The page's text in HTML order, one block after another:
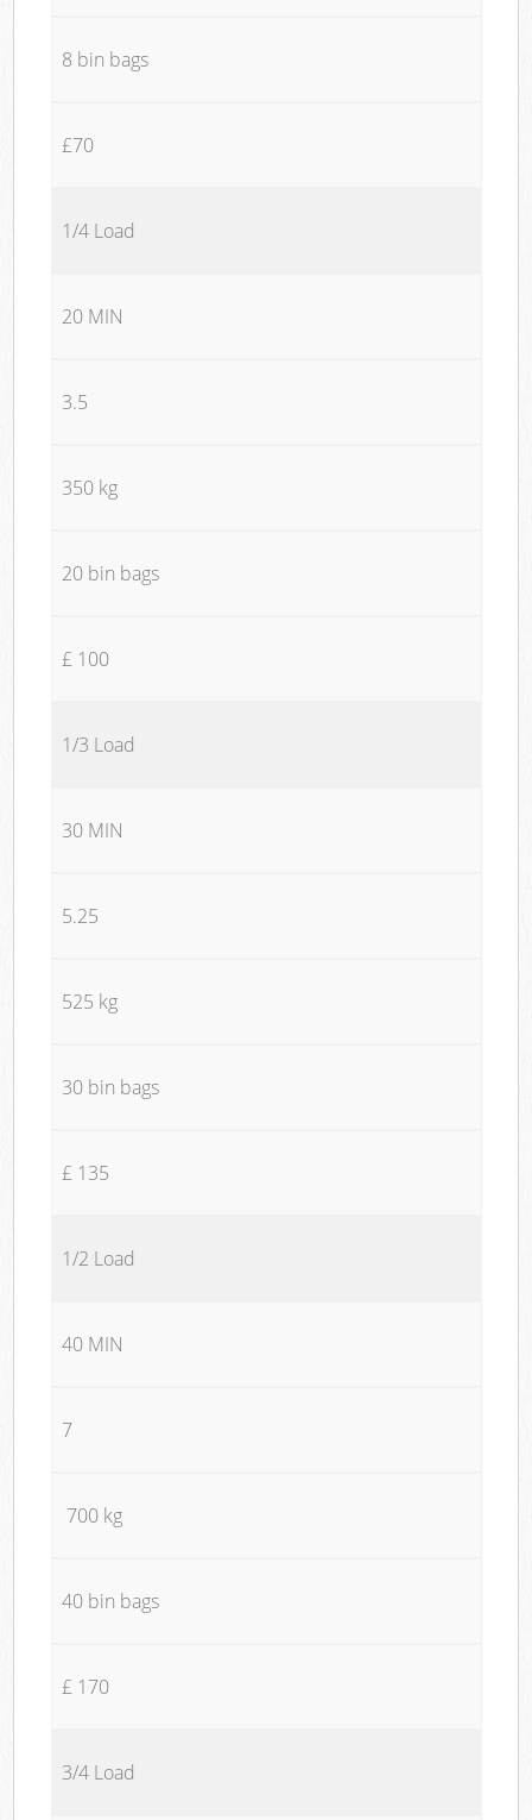
8 bin bags
£70
1/4 Load
20 MIN
3.5
350 kg
20 bin bags
£ 100
1/3 Load
30 MIN
5.25
525 kg
30 bin bags
£ 135
1/2 Load
40 MIN
7
700 kg
40 bin bags
£ 170
3/4 Load